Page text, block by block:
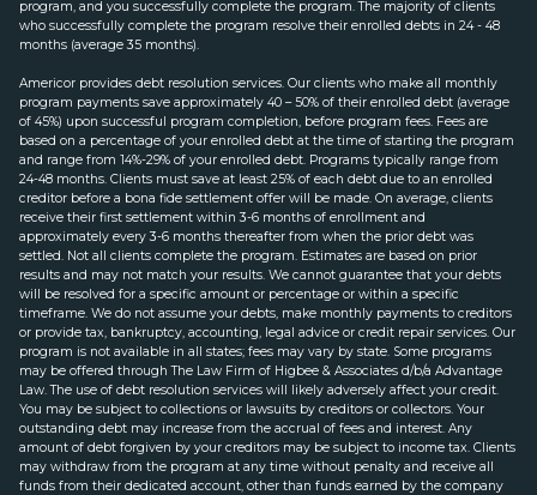
program, and you successfully complete the program. The majority of clients
who successfully complete the program resolve their enrolled debts in 24 - 48
months (average 35 months).
Americor provides debt resolution services. Our clients who make all monthly
program payments save approximately 40 – 50% of their enrolled debt (average
of 45%) upon successful program completion, before program fees. Fees are
based on a percentage of your enrolled debt at the time of starting the program
and range from 14%-29% of your enrolled debt. Programs typically range from
24-48 months. Clients must save at least 25% of each debt due to an enrolled
creditor before a bona fide settlement offer will be made. On average, clients
receive their first settlement within 3-6 months of enrollment and
approximately every 3-6 months thereafter from when the prior debt was
settled. Not all clients complete the program. Estimates are based on prior
results and may not match your results. We cannot guarantee that your debts
will be resolved for a specific amount or percentage or within a specific
timeframe. We do not assume your debts, make monthly payments to creditors
or provide tax, bankruptcy, accounting, legal advice or credit repair services. Our
program is not available in all states; fees may vary by state. Some programs
may be offered through The Law Firm of Higbee & Associates d/b/a Advantage
Law. The use of debt resolution services will likely adversely affect your credit.
You may be subject to collections or lawsuits by creditors or collectors. Your
outstanding debt may increase from the accrual of fees and interest. Any
amount of debt forgiven by your creditors may be subject to income tax. Clients
may withdraw from the program at any time without penalty and receive all
funds from their dedicated account, other than funds earned by the company